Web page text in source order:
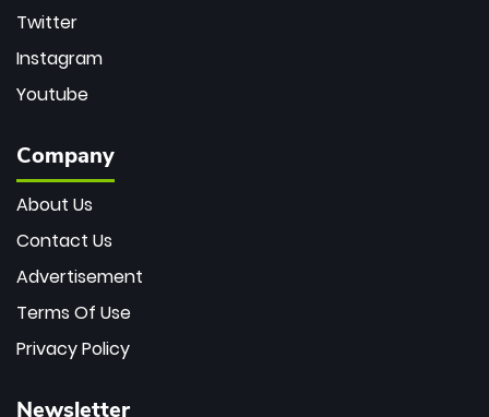
Twitter
Instagram
Youtube
Company
About Us
Contact Us
Advertisement
Terms Of Use
Privacy Policy
Newsletter